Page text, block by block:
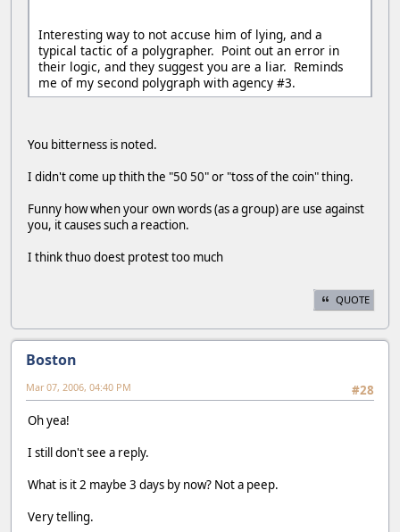
Interesting way to not accuse him of lying, and a
typical tactic of a polygrapher. Point out an error in
their logic, and they suggest you are a liar. Reminds
me of my second polygraph with agency #3.
You bitterness is noted.
I didn't come up thith the "50 50" or "toss of the coin" thing.
Funny how when your own words (as a group) are use against
you, it causes such a reaction.
I think thuo doest protest too much
QUOTE
Boston
#28
Mar 07, 2006, 04:40 PM
Oh yea!
I still don't see a reply.
What is it 2 maybe 3 days by now? Not a peep.
Very telling.